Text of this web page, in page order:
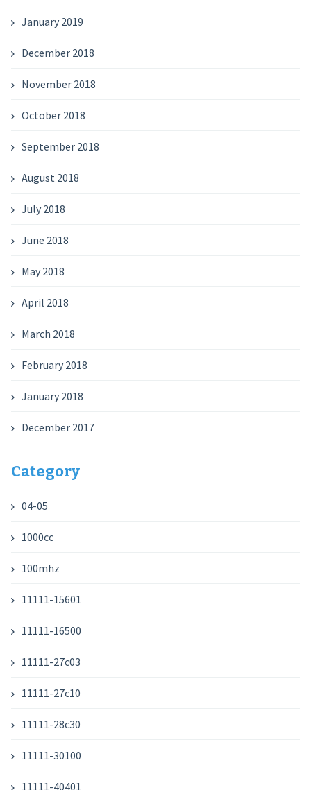
January 2019
December 2018
November 2018
October 2018
September 2018
August 2018
July 2018
June 2018
May 2018
April 2018
March 2018
February 2018
January 2018
December 2017
Category
04-05
1000cc
100mhz
11111-15601
11111-16500
11111-27c03
11111-27c10
11111-28c30
11111-30100
11111-40401